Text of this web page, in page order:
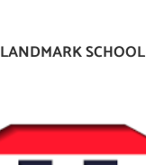
LANDMARK SCHOOL